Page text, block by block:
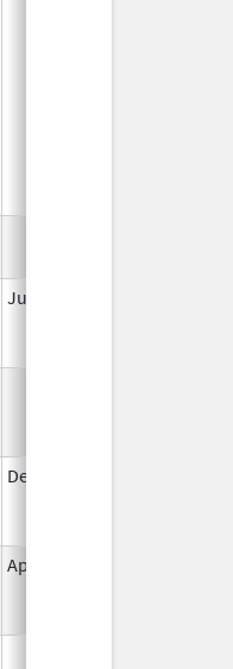
Jul 31, 2012
Dec 31, 2017
Apr 30, 2019